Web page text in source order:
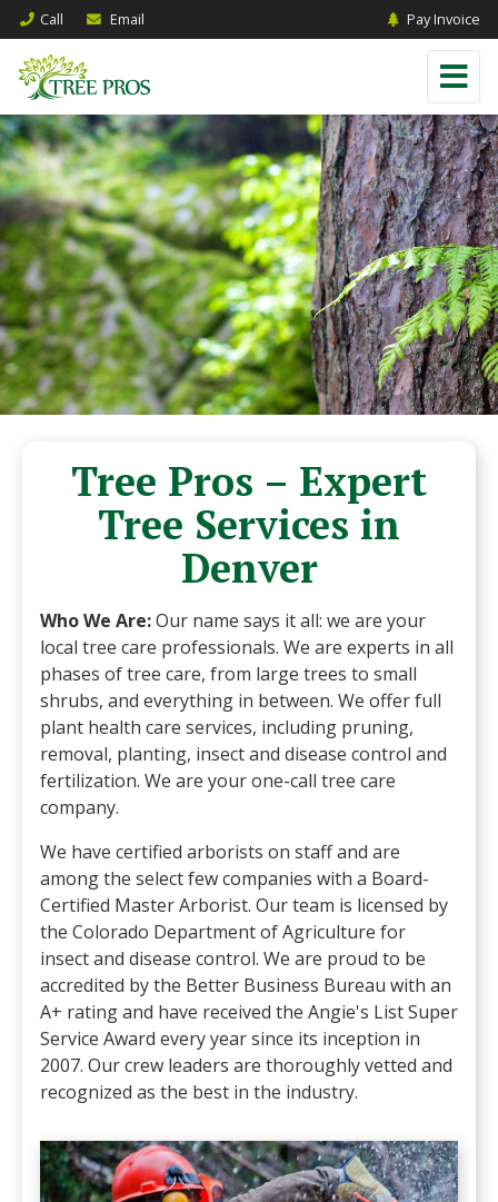
Call Email Pay Invoice
Tree Pros – Expert
Tree Services in
Denver
Who We Are:Our name says it all: we are your
local tree care professionals. We are experts in all
phases of tree care, from large trees to small
shrubs, and everything in between. We offer full
plant health care services, including pruning,
removal, planting, insect and disease control and
fertilization. We are your one-call tree care
company.
We have certified arborists on staff and are
among the select few companies with a Board-
Certified Master Arborist. Our team is licensed by
the Colorado Department of Agriculture for
insect and disease control. We are proud to be
accredited by the Better Business Bureau with an
A+ rating and have received the Angie's List Super
Service Award every year since its inception in
2007. Our crew leaders are thoroughly vetted and
recognized as the best in the industry.